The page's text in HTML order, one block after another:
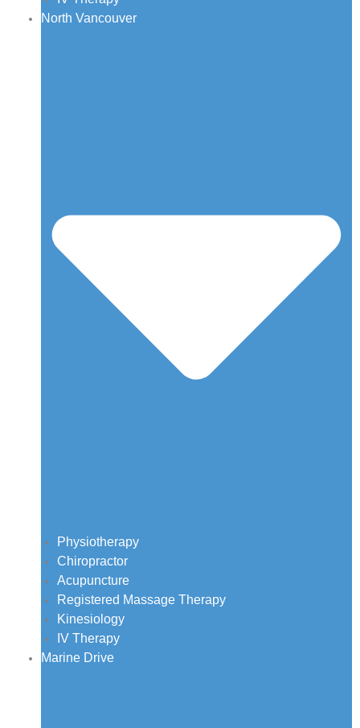
North Vancouver
Physiotherapy
Chiropractor
Acupuncture
Registered Massage Therapy
Kinesiology
IV Therapy
Marine Drive